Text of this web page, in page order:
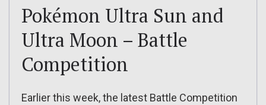
Pokémon Ultra Sun and
Ultra Moon – Battle
Competition
Earlier this week, the latest Battle Competition